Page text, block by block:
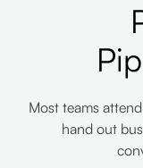
Most teams
hand out